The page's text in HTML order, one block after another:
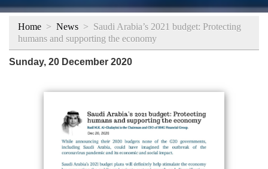
Home > News > Saudi Arabia’s 2021 budget: Protecting
humans and supporting the economy
Sunday, 20 December 2020